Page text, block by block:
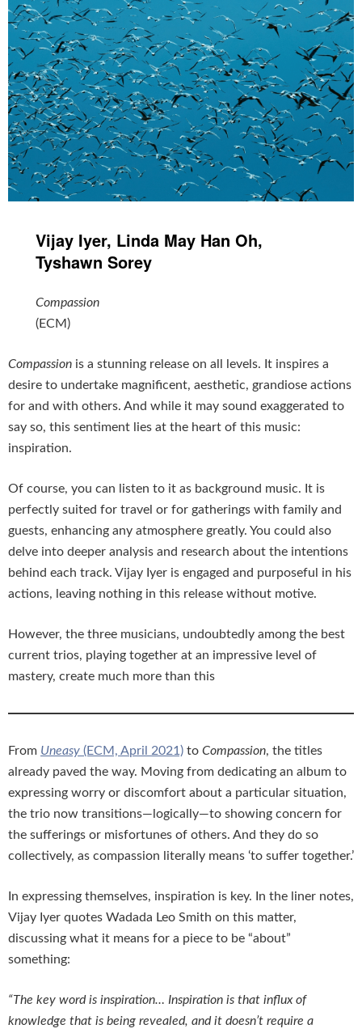
Vijay Iyer, Linda May Han Oh,
Tyshawn Sorey
Compassion
(ECM)
Compassion is a stunning release on all levels. It inspires a
desire to undertake magnificent, aesthetic, grandiose actions
for and with others. And while it may sound exaggerated to
say so, this sentiment lies at the heart of this music:
inspiration.
Of course, you can listen to it as background music. It is
perfectly suited for travel or for gatherings with family and
guests, enhancing any atmosphere greatly. You could also
delve into deeper analysis and research about the intentions
behind each track. Vijay Iyer is engaged and purposeful in his
actions, leaving nothing in this release without motive.
However, the three musicians, undoubtedly among the best
current trios, playing together at an impressive level of
mastery, create much more than this
From Uneasy (ECM, April 2021) to Compassion, the titles
already paved the way. Moving from dedicating an album to
expressing worry or discomfort about a particular situation,
the trio now transitions—logically—to showing concern for
the sufferings or misfortunes of others. And they do so
collectively, as compassion literally means ‘to suffer together.’
In expressing themselves, inspiration is key. In the liner notes,
Vijay Iyer quotes Wadada Leo Smith on this matter,
discussing what it means for a piece to be “about”
something:
“The key word is inspiration… Inspiration is that influx of
knowledge that is being revealed, and it doesn’t require a